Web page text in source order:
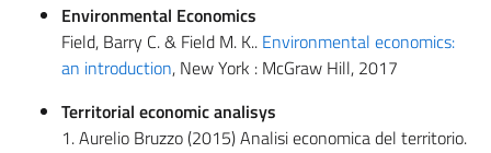
Environmental Economics
Field, Barry C. & Field M. K.. Environmental economics:
an introduction, New York : McGraw Hill, 2017
Territorial economic analisys
1. Aurelio Bruzzo (2015) Analisi economica del territorio.